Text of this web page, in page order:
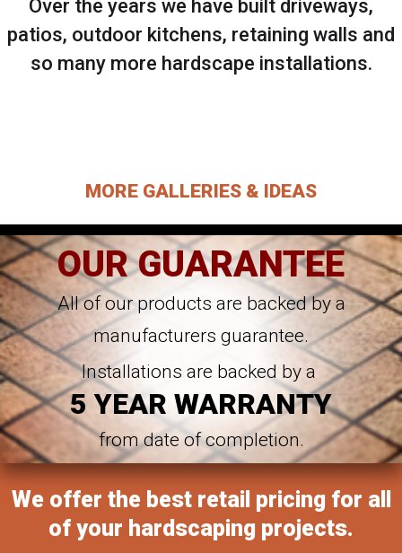
Over the years we have built driveways,
patios, outdoor kitchens, retaining walls and
so many more hardscape installations.
MORE GALLERIES & IDEAS
OUR GUARANTEE
All of our products are backed by a
manufacturers guarantee.
Installations are backed by a
5 YEAR WARRANTY
from date of completion.
We offer the best retail pricing for all
of your hardscaping projects.